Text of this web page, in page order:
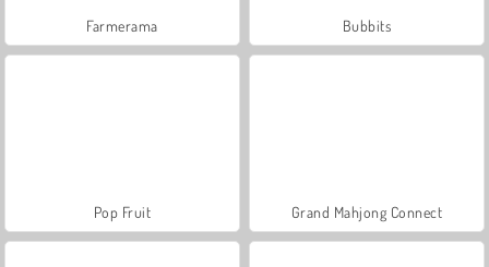
Farmerama Bubbits
Pop Fruit Grand Mahjong Connect